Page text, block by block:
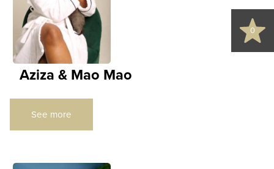
0
Aziza & Mao Mao
See more